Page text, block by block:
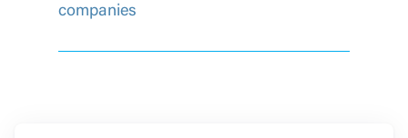
companies